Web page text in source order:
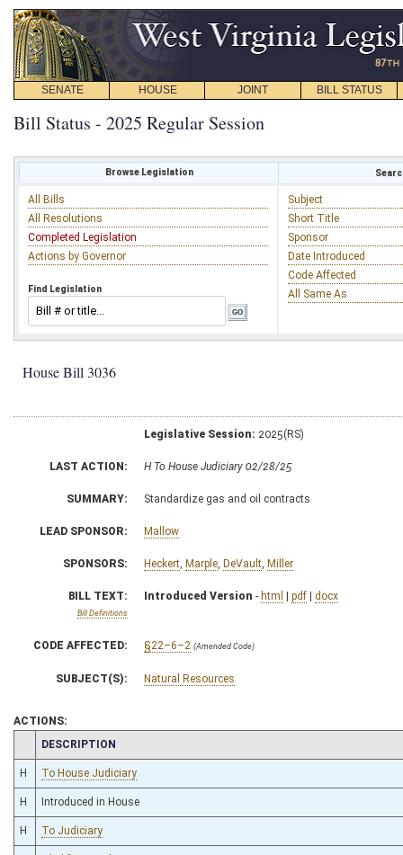
SENATE HOUSE JOINT BILL STATUS
Bill Status - 2025 Regular Session
Browse Legislation
All Bills
All Resolutions
Completed Legislation
Actions by Governor
Find Legislation
Subject
Short Title
Sponsor
Date Introduced
Code Affected
All Same As
House Bill 3036
Legislative Session: 2025(RS)
LAST ACTION: H To House Judiciary 02/28/25
SUMMARY: Standardize gas and oil contracts
LEAD SPONSOR: Mallow
SPONSORS: Heckert Marple DeVault Miller
BILL TEXT:
Bill Definitions
Introduced Version - html | pdf | docx
CODE AFFECTED: §22–6–2 (Amended Code)
SUBJECT(S): Natural Resources
ACTIONS:
CHAMBER
DESCRIPTION
H To House Judiciary
H Introduced in House
H To Judiciary